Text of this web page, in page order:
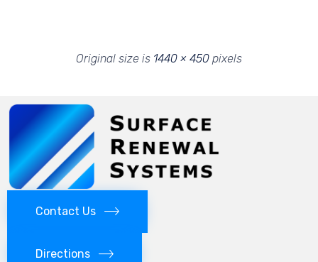
Original size is 1440 × 450 pixels
Contact Us
Directions